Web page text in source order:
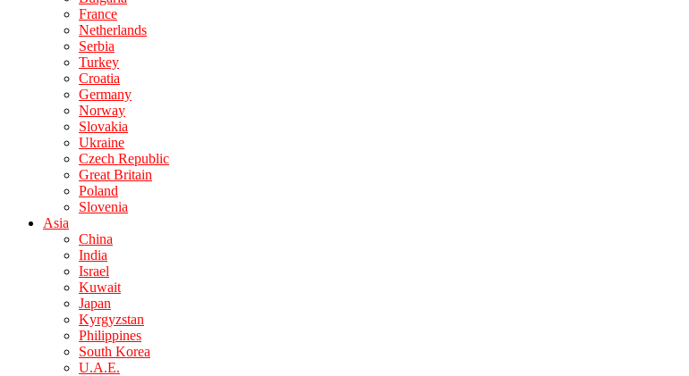
France
Netherlands
Serbia
Turkey
Croatia
Germany
Norway
Slovakia
Ukraine
Czech Republic
Great Britain
Poland
Slovenia
Asia
China
India
Israel
Kuwait
Japan
Kyrgyzstan
Philippines
South Korea
U.A.E.